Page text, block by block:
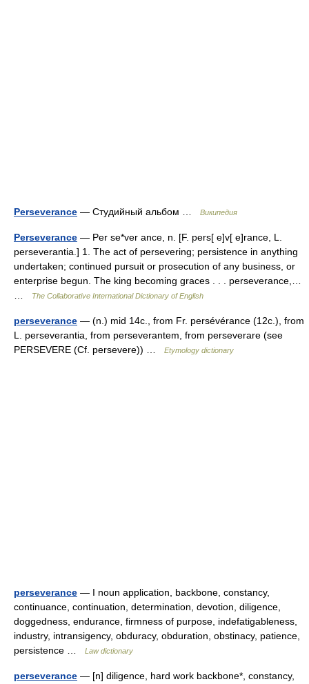
Perseverance — Студийный альбом … Википедия
Perseverance — Per se*ver ance, n. [F. pers[ e]v[ e]rance, L.
perseverantia.] 1. The act of persevering; persistence in anything
undertaken; continued pursuit or prosecution of any business, or
enterprise begun. The king becoming graces . . . perseverance,…
The Collaborative International Dictionary of English
perseverance — (n.) mid 14c., from Fr. persévérance (12c.), from
L. perseverantia, from perseverantem, from perseverare (see
PERSEVERE (Cf. persevere)) …
Etymology dictionary
perseverance — I noun application, backbone, constancy,
continuance, continuation, determination, devotion, diligence,
doggedness, endurance, firmness of purpose, indefatigableness,
industry, intransigency, obduracy, obduration, obstinacy, patience,
persistence …
Law dictionary
perseverance — [n] diligence, hard work backbone*, constancy,